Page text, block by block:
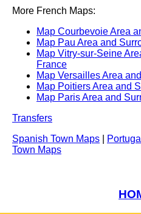
More French Maps:
Map Courbevoie Area
Map Pau Area and
Map Vitry-sur-Seine
France
Map Versailles Area
Map Poitiers Area and
Map Paris Area and
Transfers
Spanish Town Maps
Town Maps